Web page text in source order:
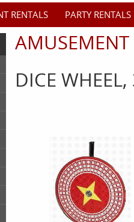
RENTALS PARTY RENTALS
DICE